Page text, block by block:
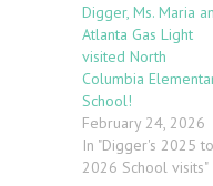
Digger, Ms. Maria
Atlanta Gas Light
visited North
Columbia
School!
February 24, 2026
In "Digger's 2025 to
2026 School visits"